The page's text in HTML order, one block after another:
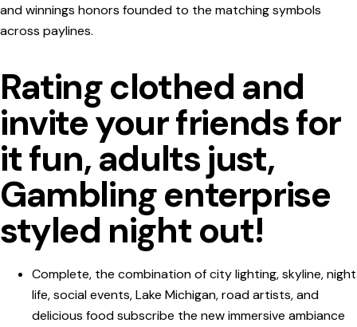
and winnings honors founded to the matching symbols
across paylines.
Rating clothed and
invite your friends for
it fun, adults just,
Gambling enterprise
styled night out!
Complete, the combination of city lighting, skyline, night
life, social events, Lake Michigan, road artists, and
delicious food subscribe the new immersive ambiance